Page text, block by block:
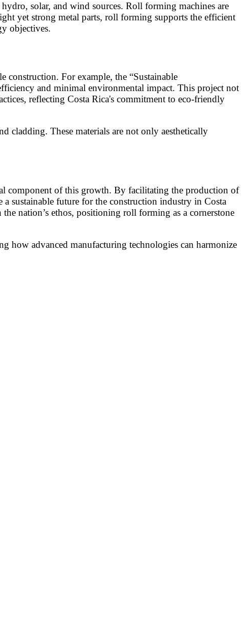
solar, and wind sources. Roll forming machines are
yet strong metal parts, roll forming supports the efficient
objectives.
For example, the “Sustainable
and minimal environmental impact. This project not
reflecting Costa Rica's commitment to eco-friendly
cladding. These materials are not only aesthetically
component of this growth. By facilitating the production of
sustainable future for the construction industry in Costa
nation’s ethos, positioning roll forming as a cornerstone
how advanced manufacturing technologies can harmonize